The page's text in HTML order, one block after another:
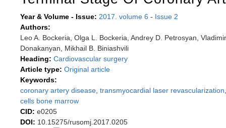
Year & Volume - Issue: 2017. volume 6 - Issue 2
Authors:
Leo A. Bockeria, Olga L. Bockeria, Andrey D. Petrosyan,
Donakanyan, Mikhail B. Biniashvili
Heading: Cardiovascular surgery
Article type: Original article
Keywords:
coronary artery disease transmyocardial laser revascularization
cells bone marrow
CID: e0205
DOI: 10.15275/rusomj.2017.0205